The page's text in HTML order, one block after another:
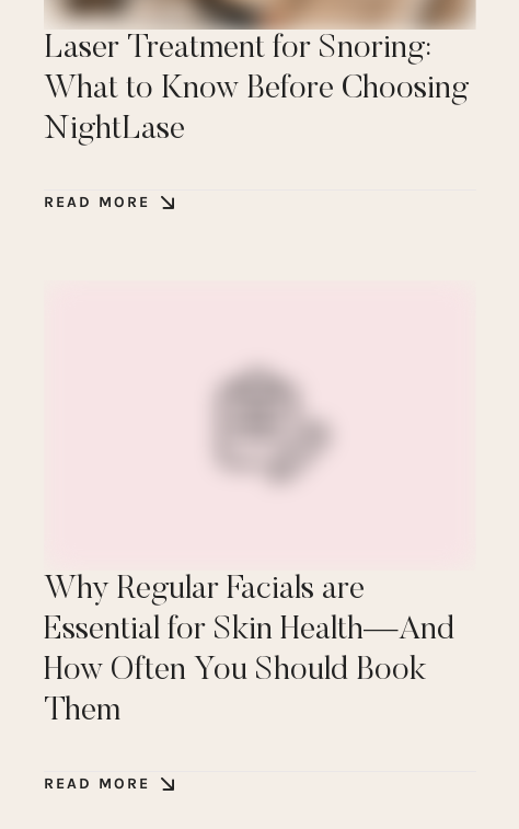
Laser Treatment for Snoring:
What to Know Before Choosing
NightLase
READ MORE
Why Regular Facials are
Essential for Skin Health—And
How Often You Should Book
Them
READ MORE